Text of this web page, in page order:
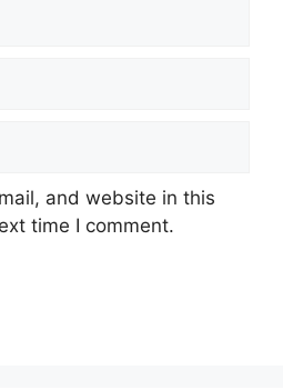
and website in this
time I comment.